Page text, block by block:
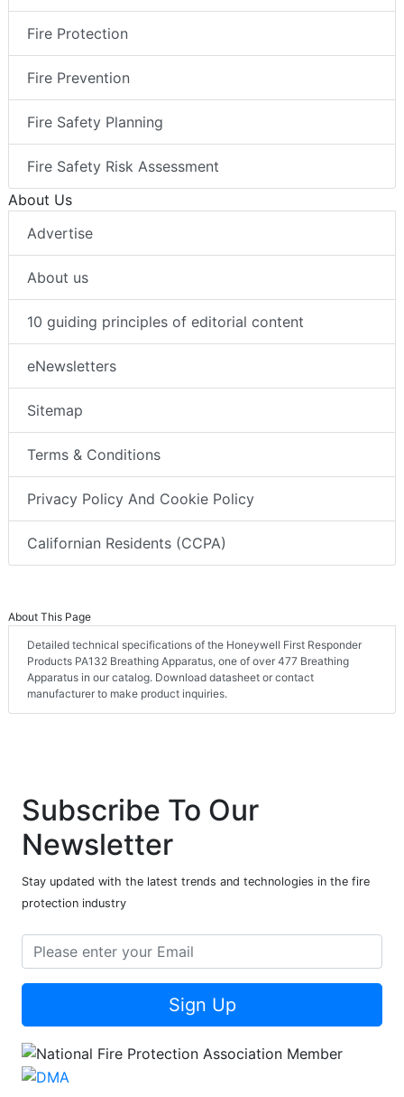
Fire Protection
Fire Prevention
Fire Safety Planning
Fire Safety Risk Assessment
About Us
Advertise
About us
10 guiding principles of editorial content
eNewsletters
Sitemap
Terms & Conditions
Privacy Policy And Cookie Policy
Californian Residents (CCPA)
About This Page
Detailed technical specifications of the Honeywell First Responder
Products PA132 Breathing Apparatus, one of over 477 Breathing
Apparatus in our catalog. Download datasheet or contact
manufacturer to make product inquiries.
Subscribe To Our
Newsletter
Stay updated with the latest trends and technologies in the fire
protection industry
Sign Up